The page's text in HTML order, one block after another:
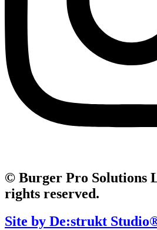
© Burger Pro Solutions
rights reserved.
Site by De:strukt